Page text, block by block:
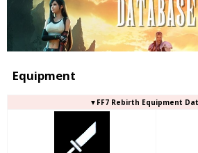
Equipment
▼FF7 Rebirth Equipment